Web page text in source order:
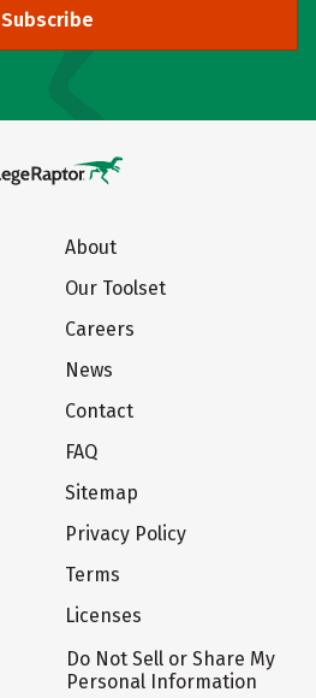
Subscribe
About
Our Toolset
Careers
News
Contact
FAQ
Sitemap
Privacy Policy
Terms
Licenses
Do Not Sell or Share My
Personal Information